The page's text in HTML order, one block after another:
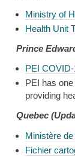
Ministry of
Health Unit
Prince
PEI
PEI has
providing
Quebec
Ministère
Fichier